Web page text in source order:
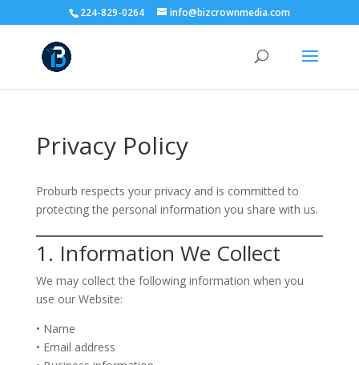
224-829-0264 info@bizcrownmedia.com
Privacy Policy
Proburb respects your privacy and is committed to
protecting the personal information you share with us.
1. Information We Collect
We may collect the following information when you
use our Website:
• Name
• Email address